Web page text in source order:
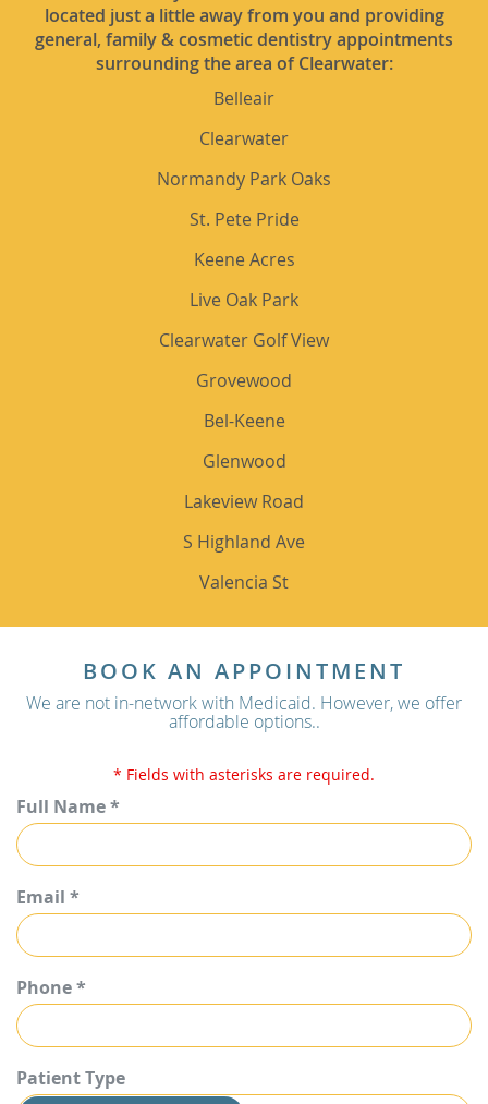
located just a little away from you and providing
general, family & cosmetic dentistry appointments
surrounding the area of Clearwater:
Belleair
Clearwater
Normandy Park Oaks
St. Pete Pride
Keene Acres
Live Oak Park
Clearwater Golf View
Grovewood
Bel-Keene
Glenwood
Lakeview Road
S Highland Ave
Valencia St
BOOK AN APPOINTMENT
We are not in-network with Medicaid. However, we offer
affordable options..
* Fields with asterisks are required.
Full Name *
Email *
Phone *
Patient Type